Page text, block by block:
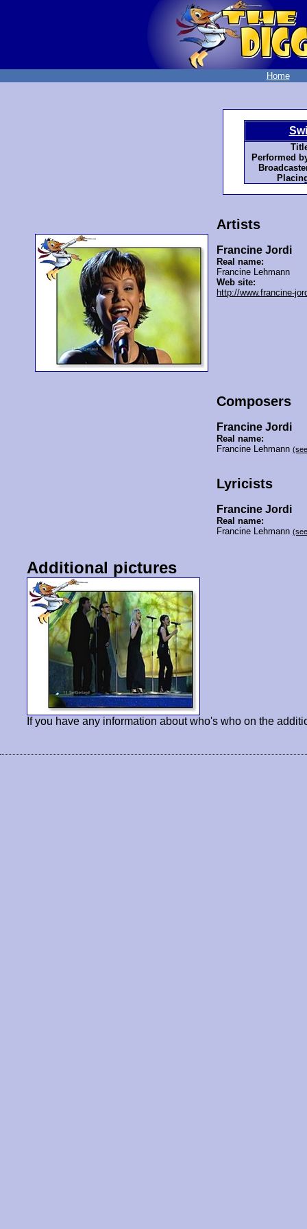
Home
Performed
Artists
Francine Jordi
Real name:
Francine Lehmann
Web site:
http://www.francine-
Composers
Francine Jordi
Real name:
Francine Lehmann
Lyricists
Francine Jordi
Real name:
Francine Lehmann
Additional pictures
If you have any information about who's who on the